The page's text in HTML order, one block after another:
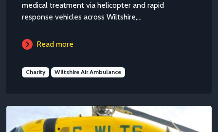
medical treatment via helicopter and rapid
response vehicles across Wiltshire,...
Read more
Charity Wiltshire Air Ambulance